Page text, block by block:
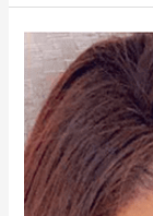
Nnenna
Onwuzo